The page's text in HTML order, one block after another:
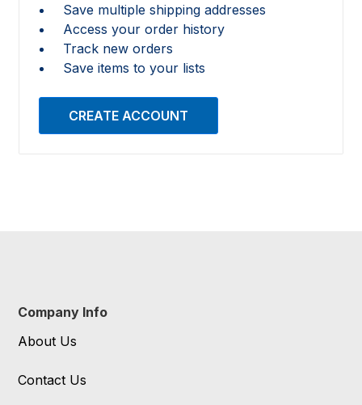
Save multiple shipping addresses
Access your order history
Track new orders
Save items to your lists
CREATE ACCOUNT
Company Info
About Us
Contact Us